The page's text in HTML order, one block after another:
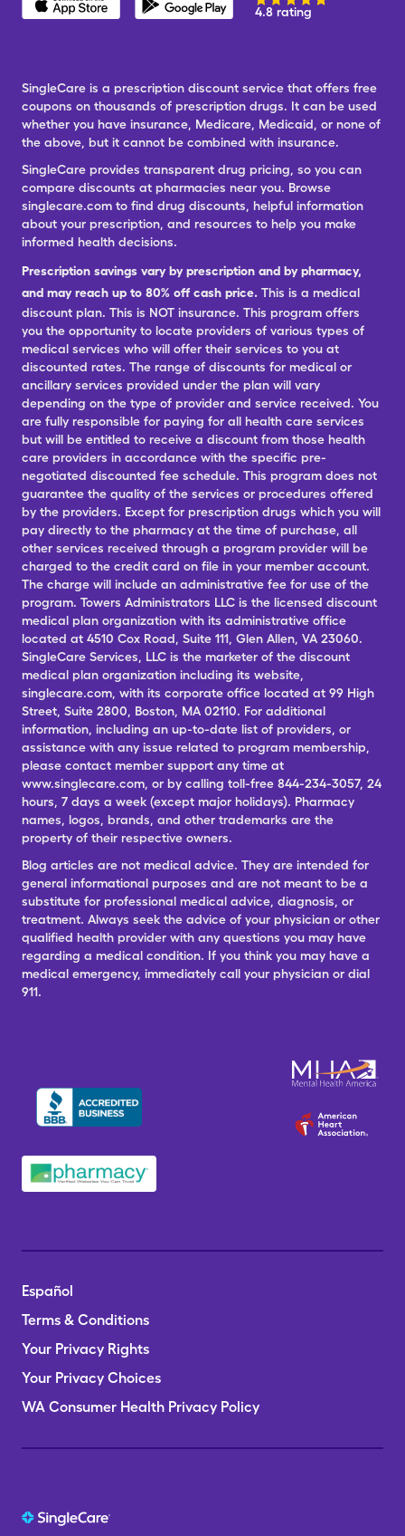
4.8 rating
SingleCare is a prescription discount service that offers free
coupons on thousands of prescription drugs. It can be used
whether you have insurance, Medicare, Medicaid, or none of
the above, but it cannot be combined with insurance.
SingleCare provides transparent drug pricing, so you can
compare discounts at pharmacies near you. Browse
singlecare.com to find drug discounts, helpful information
about your prescription, and resources to help you make
informed health decisions.
Prescription savings vary by prescription and by pharmacy,
and may reach up to 80% off cash price. This is a medical
discount plan. This is NOT insurance. This program offers
you the opportunity to locate providers of various types of
medical services who will offer their services to you at
discounted rates. The range of discounts for medical or
ancillary services provided under the plan will vary
depending on the type of provider and service received. You
are fully responsible for paying for all health care services
but will be entitled to receive a discount from those health
care providers in accordance with the specific pre-
negotiated discounted fee schedule. This program does not
guarantee the quality of the services or procedures offered
by the providers. Except for prescription drugs which you will
pay directly to the pharmacy at the time of purchase, all
other services received through a program provider will be
charged to the credit card on file in your member account.
The charge will include an administrative fee for use of the
program. Towers Administrators LLC is the licensed discount
medical plan organization with its administrative office
located at 4510 Cox Road, Suite 111, Glen Allen, VA 23060.
SingleCare Services, LLC is the marketer of the discount
medical plan organization including its website,
singlecare.com, with its corporate office located at 99 High
Street, Suite 2800, Boston, MA 02110. For additional
information, including an up-to-date list of providers, or
assistance with any issue related to program membership,
please contact member support any time at
www.singlecare.com, or by calling toll-free 844-234-3057, 24
hours, 7 days a week (except major holidays). Pharmacy
names, logos, brands, and other trademarks are the
property of their respective owners.
Blog articles are not medical advice. They are intended for
general informational purposes and are not meant to be a
substitute for professional medical advice, diagnosis, or
treatment. Always seek the advice of your physician or other
qualified health provider with any questions you may have
regarding a medical condition. If you think you may have a
medical emergency, immediately call your physician or dial
911.
Español
Terms & Conditions
Your Privacy Rights
Your Privacy Choices
WA Consumer Health Privacy Policy